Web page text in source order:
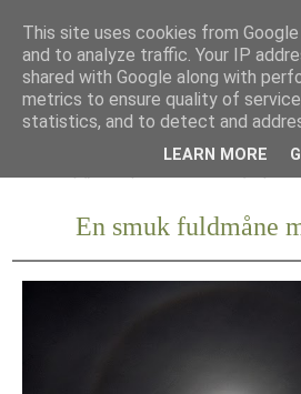
En smuk fuldmåne
This site uses cookies from
and to analyze traffic. Your IP
shared with Google along with
metrics to ensure quality of
statistics, and to detect and
LEARN MORE